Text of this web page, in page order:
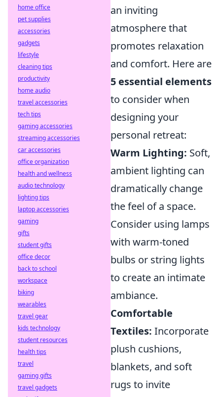
an inviting
atmosphere that
promotes relaxation
and comfort. Here are
5 essential elements
to consider when
designing your
personal retreat:
Warm Lighting: Soft,
ambient lighting can
dramatically change
the feel of a space.
Consider using lamps
with warm-toned
bulbs or string lights
to create an intimate
ambiance.
Comfortable
Textiles: Incorporate
plush cushions,
blankets, and soft
rugs to invite
home office
pet supplies
accessories
gadgets
lifestyle
cleaning tips
productivity
home audio
travel accessories
tech tips
gaming accessories
streaming accessories
car accessories
office organization
health and wellness
audio technology
lighting tips
laptop accessories
gaming
gifts
student gifts
office decor
back to school
workspace
biking
wearables
travel gear
kids technology
student resources
health tips
travel
gaming gifts
travel gadgets